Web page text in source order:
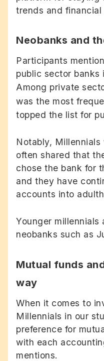
trends and financial
Neobanks and
Participants
public sector banks
Among private
was the most
topped the list for
Notably,
often shared that
chose the bank for
and they have
accounts into
Younger millennials
neobanks such as
Mutual funds
way
When it comes to
Millennials in our
preference for
with each
mentions.